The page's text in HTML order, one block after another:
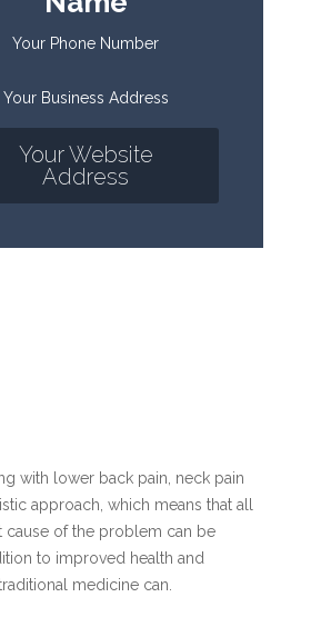
Your Phone Number
Your Business Address
Your Website
Address
with lower back pain, neck pain
approach, which means that all
cause of the problem can be
to improved health and
medicine can.